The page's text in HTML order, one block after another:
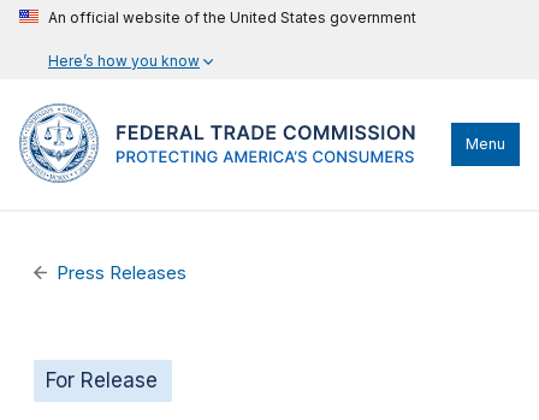
An official website of the United States government
Here’s how you know
Menu
Press Releases
For Release